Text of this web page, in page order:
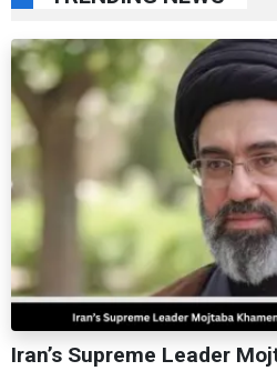
Iran’s Supreme Leader